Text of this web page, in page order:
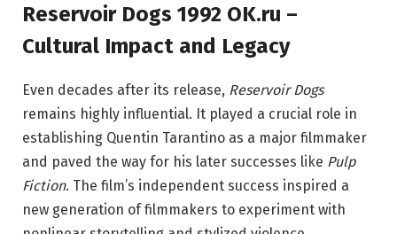
Reservoir Dogs 1992 OK.ru –
Cultural Impact and Legacy
Even decades after its release, Reservoir Dogs
remains highly influential. It played a crucial role in
establishing Quentin Tarantino as a major filmmaker
and paved the way for his later successes like Pulp
Fiction. The film’s independent success inspired a
new generation of filmmakers to experiment with